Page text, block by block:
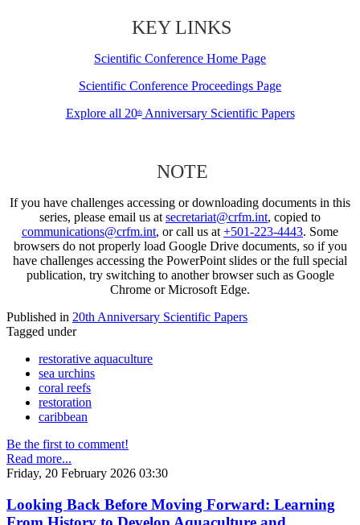
KEY LINKS
Scientific Conference Home Page
Scientific Conference Proceedings Page
Explore all 20thAnniversary Scientific Papers
NOTE
If you have challenges accessing or downloading documents in this
series, please email us at secretariat@crfm.int, copied to
communications@crfm.int, or call us at +501-223-4443. Some
browsers do not properly load Google Drive documents, so if you
have challenges accessing the PowerPoint slides or the full special
publication, try switching to another browser such as Google
Chrome or Microsoft Edge.
Published in 20th Anniversary Scientific Papers
Tagged under
restorative aquaculture
sea urchins
coral reefs
restoration
caribbean
Be the first to comment!
Read more...
Friday, 20 February 2026 03:30
Looking Back Before Moving Forward: Learning